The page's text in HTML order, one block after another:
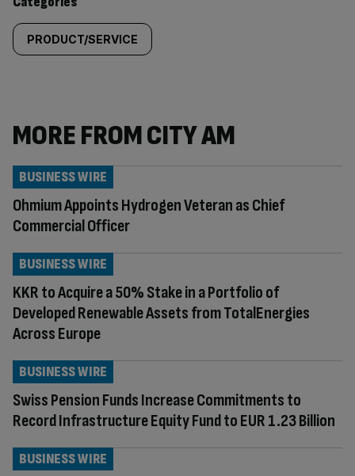
PRODUCT/SERVICE
MORE FROM CITY AM
Ohmium Appoints Hydrogen Veteran as Chief
Commercial Officer
BUSINESS WIRE
KKR to Acquire a 50% Stake in a Portfolio of
Developed Renewable Assets from TotalEnergies
Across Europe
BUSINESS WIRE
Swiss Pension Funds Increase Commitments to
Record Infrastructure Equity Fund to EUR 1.23 Billion
BUSINESS WIRE
BUSINESS WIRE